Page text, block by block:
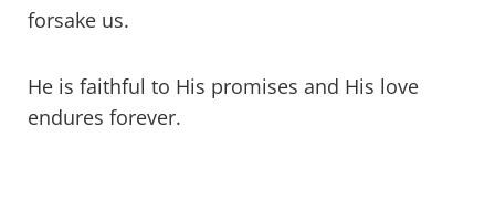
forsake us.
He is faithful to His promises and His love
endures forever.